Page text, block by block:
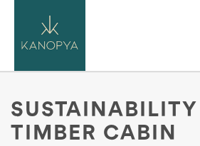
TIMBER CABIN